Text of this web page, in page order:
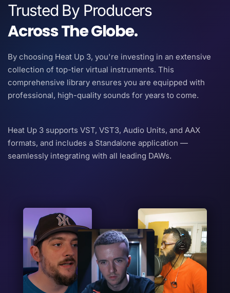
Trusted By Producers
Across The Globe.
By choosing Heat Up 3, you're investing in an extensive
collection of top-tier virtual instruments. This
comprehensive library ensures you are equipped with
professional, high-quality sounds for years to come.
Heat Up 3 supports VST, VST3, Audio Units, and AAX
formats, and includes a Standalone application —
seamlessly integrating with all leading DAWs.